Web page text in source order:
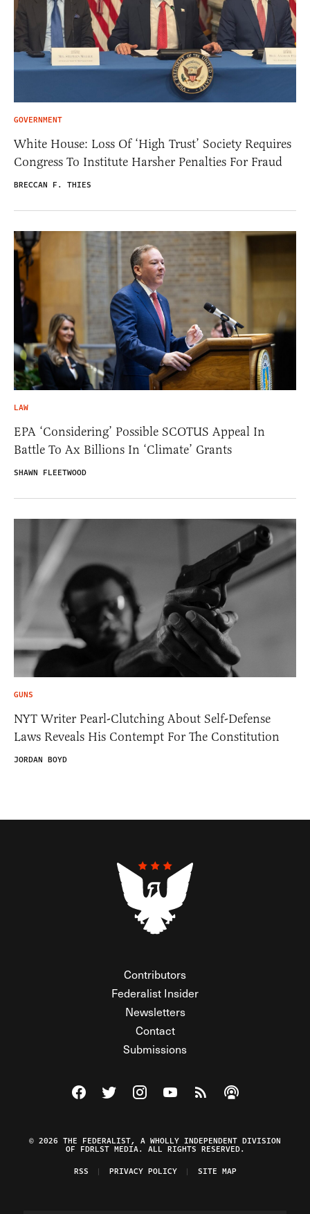
GOVERNMENT
White House: Loss Of ‘High Trust’ Society Requires
Congress To Institute Harsher Penalties For Fraud
BRECCAN F. THIES
LAW
EPA ‘Considering’ Possible SCOTUS Appeal In
Battle To Ax Billions In ‘Climate’ Grants
SHAWN FLEETWOOD
GUNS
NYT Writer Pearl-Clutching About Self-Defense
Laws Reveals His Contempt For The Constitution
JORDAN BOYD
Contributors
Federalist Insider
Newsletters
Contact
Submissions
Visit The Federalist on Facebook
Visit The Federalist on Twitter
Visit The Federalist on Instagram
Watch The Federalist on
View The Federalist
Listen to The
© 2026 THE FEDERALIST, A WHOLLY INDEPENDENT DIVISION
OF FDRLST MEDIA. ALL RIGHTS RESERVED.
RSS
PRIVACY POLICY SITE MAP